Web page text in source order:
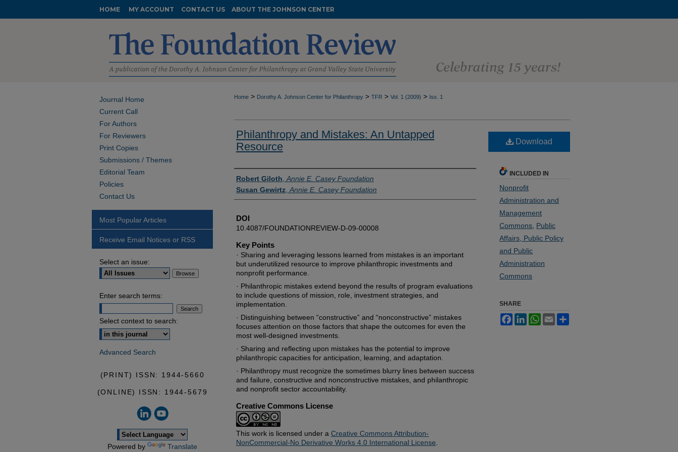
HOME MY ACCOUNT CONTACT US ABOUT THE JOHNSON CENTER
Home > Dorothy A. Johnson Center for Philanthropy > TFR > Vol. 1 (2009) > Iss. 1
Philanthropy and Mistakes: An Untapped
Resource
Authors
Robert Giloth Annie E. Casey Foundation
Susan Gewirtz Annie E. Casey Foundation
DOI
10.4087/FOUNDATIONREVIEW-D-09-00008
Key Points
· Sharing and leveraging lessons learned from mistakes is an important
but underutilized resource to improve philanthropic investments and
nonprofit performance.
· Philanthropic mistakes extend beyond the results of program evaluations
to include questions of mission, role, investment strategies, and
implementation.
· Distinguishing between “constructive” and “nonconstructive” mistakes
focuses attention on those factors that shape the outcomes for even the
most well-designed investments.
· Sharing and reflecting upon mistakes has the potential to improve
philanthropic capacities for anticipation, learning, and adaptation.
· Philanthropy must recognize the sometimes blurry lines between success
and failure, constructive and nonconstructive mistakes, and philanthropic
and nonprofit sector accountability.
Creative Commons License
This work is licensed under a Creative Commons Attribution-
NonCommercial-No Derivative Works 4.0 International License
Download
INCLUDED IN
Nonprofit
Administration and
Management
Commons Public
Affairs, Public Policy
and Public
Administration
Commons
SHARE
FacebookLinkedInWhatsApp
Email
Journal Home
Current Call
For Authors
For Reviewers
Print Copies
Submissions / Themes
Editorial Team
Policies
Contact Us
Most Popular Articles
Receive Email Notices or RSS
Select an issue:
Enter search terms:
Select context to search:
Advanced Search
(PRINT) ISSN: 1944-5660
(ONLINE) ISSN: 1944-5679
Powered by Translate